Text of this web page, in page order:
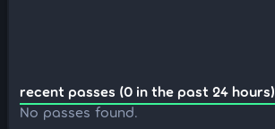
recent passes (0 in the past 24 hours)
No passes found.